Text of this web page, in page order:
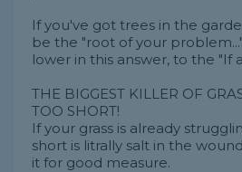
If you've got trees in the
be the "root of your
lower in this answer, to the "If
THE BIGGEST KILLER OF
TOO SHORT!
If your grass is already
short is litrally salt in the
it for good measure.